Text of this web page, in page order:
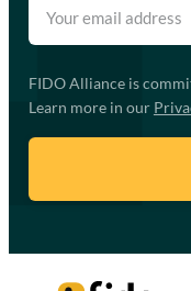
FIDO Alliance is
Learn more in our